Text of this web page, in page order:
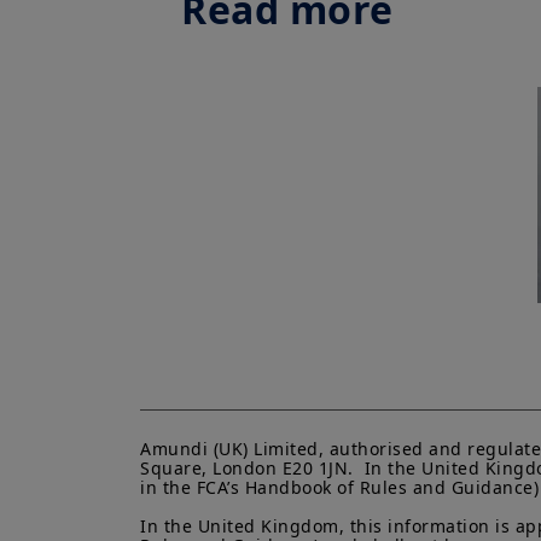
Amundi (UK) Limited, authorised and
Square, London E20 1JN.  In the United
in the FCA’s Handbook of Rules and
In the United Kingdom, this information is